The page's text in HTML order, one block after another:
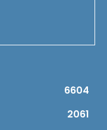
6604
2061